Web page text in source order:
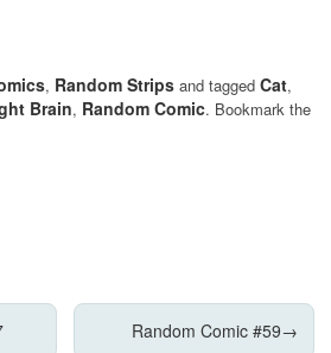
, Random Strips and tagged Cat,
Brain, Random Comic. Bookmark the
Random Comic #59→